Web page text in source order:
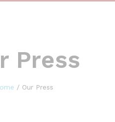
Press
/ Our Press